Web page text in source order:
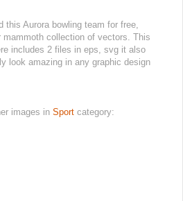
this Aurora bowling team for free,
collection of vectors. This
includes 2 files in eps, svg it also
look amazing in any graphic design
images in Sport category: